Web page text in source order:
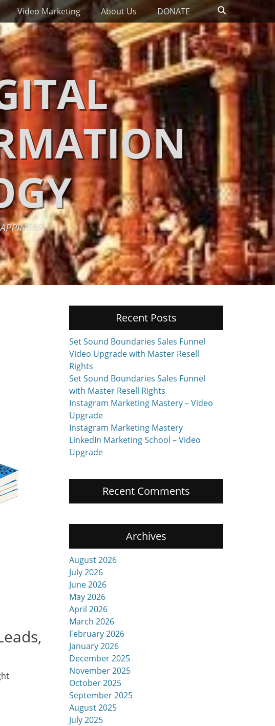
Video Marketing About Us DONATE Search
Recent Posts
Set Sound Boundaries Sales Funnel
Video Upgrade with Master Resell
Rights
Set Sound Boundaries Sales Funnel
with Master Resell Rights
Instagram Marketing Mastery – Video
Upgrade
Instagram Marketing Mastery
LinkedIn Marketing School – Video
Upgrade
Recent Comments
Archives
August 2026
July 2026
June 2026
May 2026
April 2026
March 2026
February 2026
January 2026
December 2025
November 2025
October 2025
September 2025
August 2025
July 2025